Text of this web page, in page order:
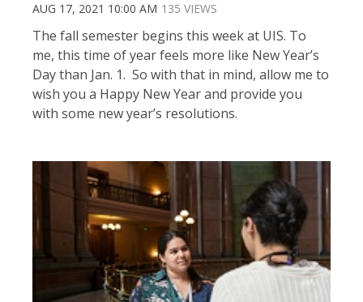
AUG 17, 2021 10:00 AM 135 VIEWS
The fall semester begins this week at UIS. To
me, this time of year feels more like New Year’s
Day than Jan. 1. So with that in mind, allow me to
wish you a Happy New Year and provide you
with some new year’s resolutions.